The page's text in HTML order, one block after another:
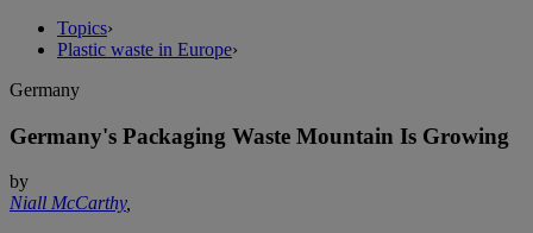
Topics›
Plastic waste in Europe›
Germany
Germany's Packaging Waste Mountain Is Growing
by
Niall McCarthy,